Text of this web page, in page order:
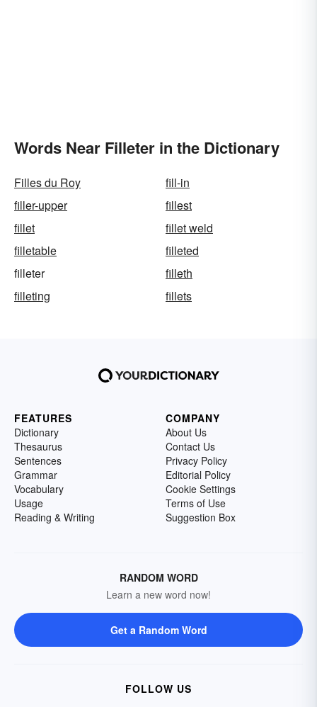
Words Near Filleter in the Dictionary
Filles du Roy
fill-in
filler-upper
fillest
fillet
fillet weld
filletable
filleted
filleter
filleth
filleting
fillets
FEATURES
Dictionary
Thesaurus
Sentences
Grammar
Vocabulary
Usage
Reading & Writing
COMPANY
About Us
Contact Us
Privacy Policy
Editorial Policy
Cookie Settings
Terms of Use
Suggestion Box
RANDOM WORD
Learn a new word now!
Get a Random Word
FOLLOW US